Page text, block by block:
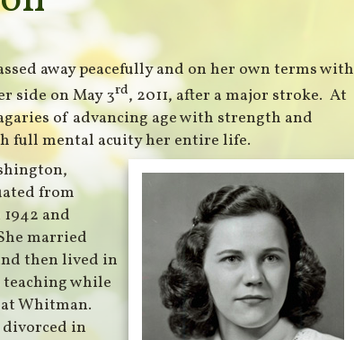
away peacefully and on her own terms with
side on May 3rd, 2011, after a major stroke. At
of advancing age with strength and
full mental acuity her entire life.
from
and
married
then lived in
teaching while
Whitman.
in